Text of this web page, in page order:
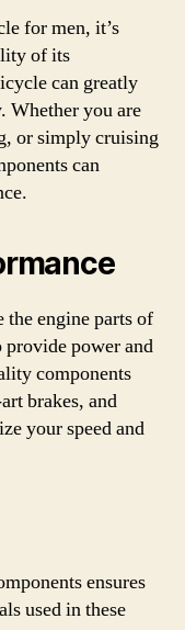
for men, it’s
of its
can greatly
Whether you are
or simply cruising
can
engine parts of
power and
components
brakes, and
your speed and
ensures
used in these